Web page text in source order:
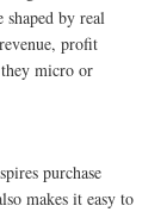
shaped by real
profit
micro or
purchase
makes it easy to